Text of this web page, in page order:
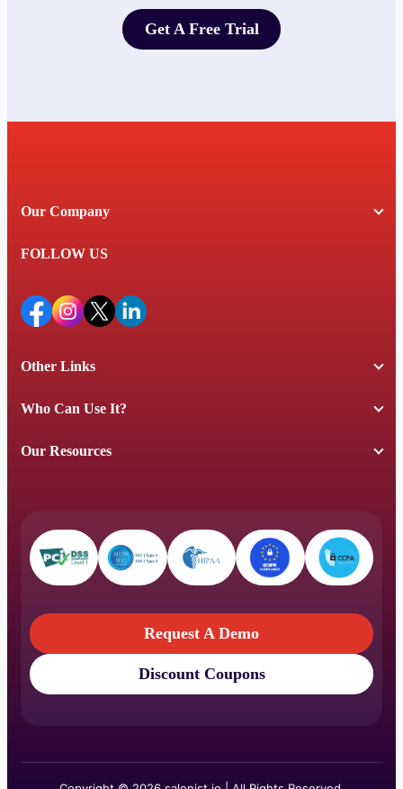
Get A Free Trial
Our Company
FOLLOW US
Other Links
Who Can Use It?
Our Resources
Request A Demo
Request A Demo
Discount Coupons